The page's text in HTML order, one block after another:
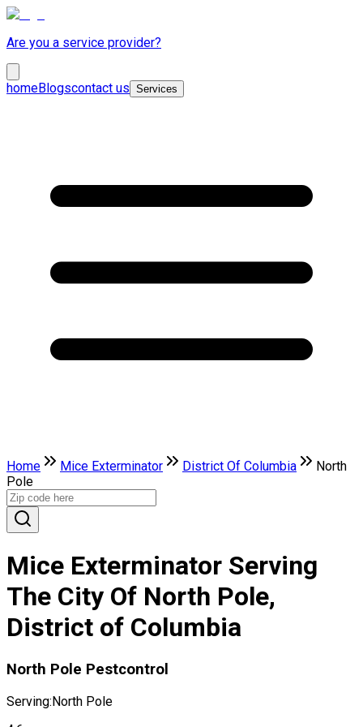
Are you a service provider?
homeBlogscontact us Services
Home Mice Exterminator District Of Columbia
North
Pole
Mice Exterminator Serving
The City Of North Pole,
District of Columbia
North Pole Pestcontrol
Serving:North Pole